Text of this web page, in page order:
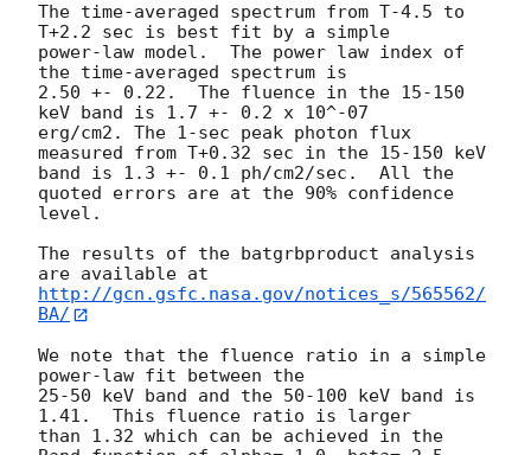
The time-averaged spectrum from T-4.5 to
T+2.2 sec is best fit by a simple
power-law model.  The power law index of
the time-averaged spectrum is
2.50 +- 0.22.  The fluence in the 15-150
keV band is 1.7 +- 0.2 x 10^-07
erg/cm2. The 1-sec peak photon flux
measured from T+0.32 sec in the 15-150 keV
band is 1.3 +- 0.1 ph/cm2/sec.  All the
quoted errors are at the 90% confidence
level.
The results of the batgrbproduct analysis
http://gcn.gsfc.nasa.gov/notices_s/565562/
BA/
We note that the fluence ratio in a simple
power-law fit between the
25-50 keV band and the 50-100 keV band is
1.41.  This fluence ratio is larger
than 1.32 which can be achieved in the